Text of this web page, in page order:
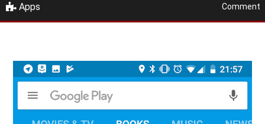
Apps Comment